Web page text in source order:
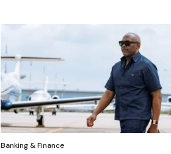
Banking & Finance